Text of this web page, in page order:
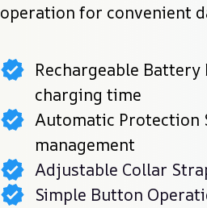
operation for convenient
Rechargeable Battery
charging time
Automatic Protection
management
Adjustable Collar
Simple Button